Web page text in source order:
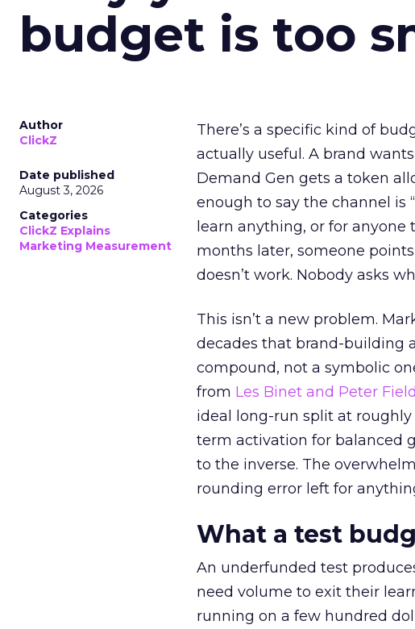
budget is too
Author
ClickZ
Date published
August 3, 2026
Categories
ClickZ Explains
Marketing Measurement
There’s a specific kind of
actually useful. A brand
Demand Gen gets a token
enough to say the channel is
learn anything, or for anyone
months later, someone
doesn’t work. Nobody asks
This isn’t a new problem.
decades that brand-building
compound, not a symbolic
from Les Binet and Peter
ideal long-run split at
term activation for balanced
to the inverse. The
rounding error left for
What a test
An underfunded test
need volume to exit their
running on a few hundred